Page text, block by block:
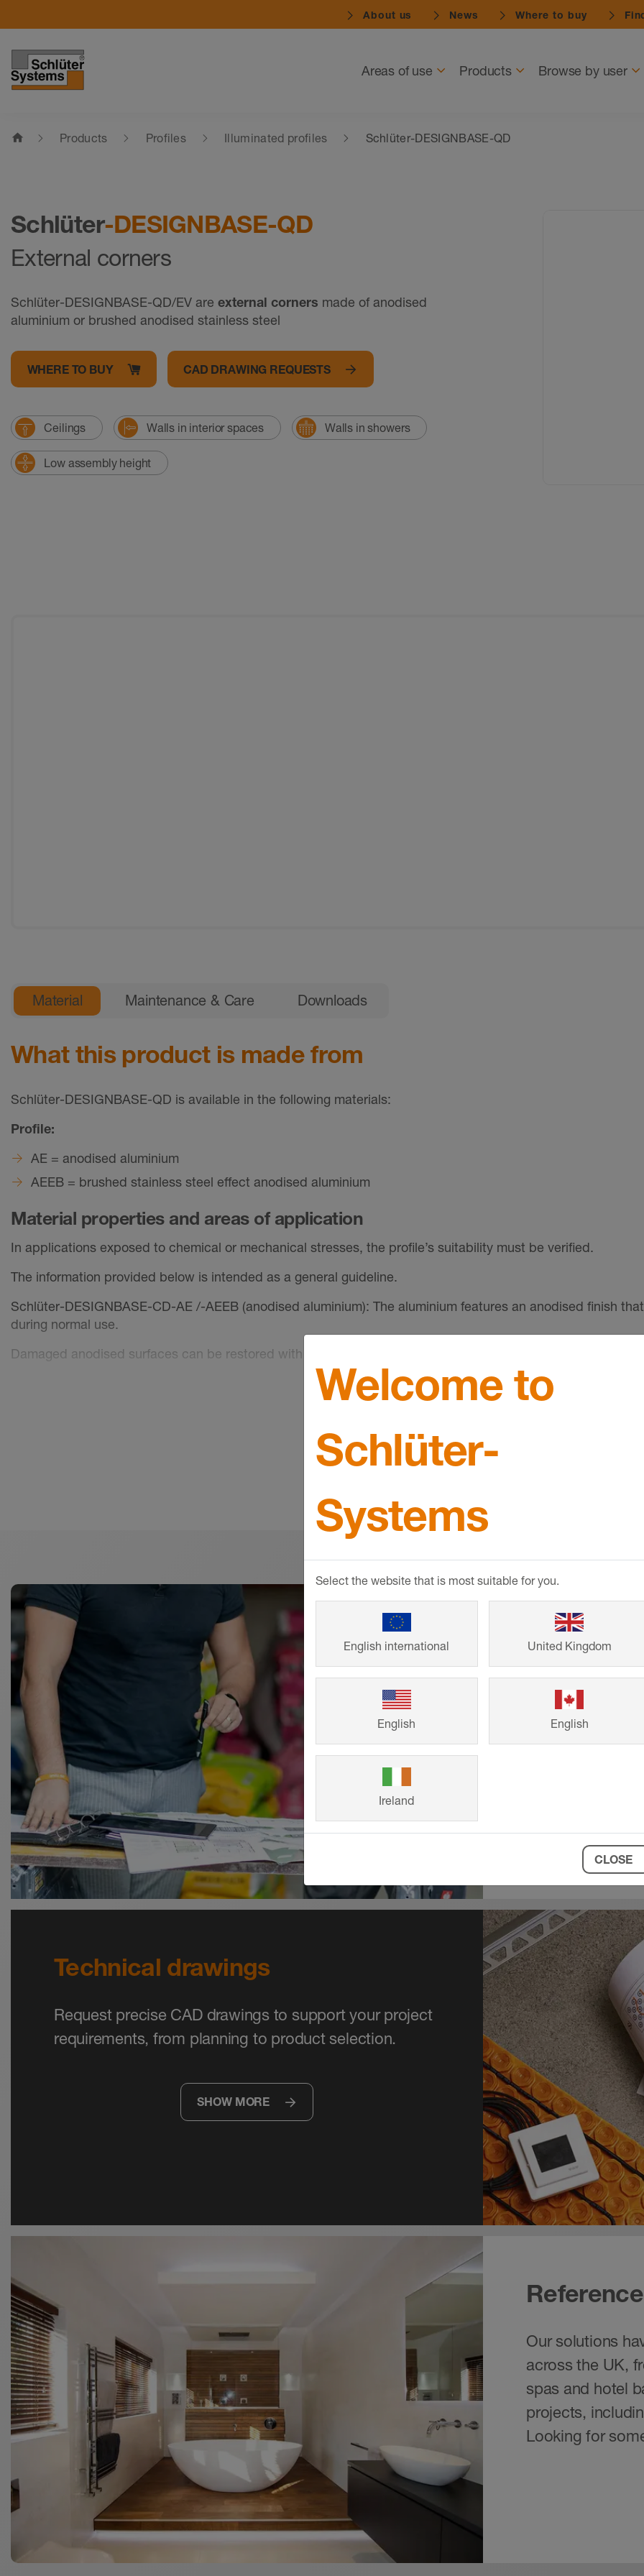
About us News Where to buy
Areas of use Products Browse by user
home Products Profiles Illuminated profiles Schlüter-DESIGNBASE-QD
Schlüter-DESIGNBASE-QD
External corners
Schlüter-DESIGNBASE-QD/EV are external corners made of anodised
aluminium or brushed anodised stainless steel
WHERE TO BUY CAD DRAWING REQUESTS
Ceilings Walls in interior spaces Walls in showers
Low assembly height
General product information
Material
What this product is made from
Schlüter-DESIGNBASE-QD is available in the following materials:
Profile:
AE = anodised aluminium
AEEB = brushed stainless steel effect anodised aluminium
Material properties and areas of application
In applications exposed to chemical or mechanical stresses, the profile’s suitability must be verified.
The information provided below is intended as a general guideline.
Schlüter-DESIGNBASE-CD-AE /-AEEB (anodised aluminium): The aluminium features an anodised finish
during normal use.
Damaged anodised surfaces can be restored with paint.
Surface areas must be protected against abrasion or scratching. Aluminium is sensitive to alkaline media.
conjunction with moisture, become alkaline, which may result in corrosion depending on the concentration
Maintenance & Care Downloads
CPDs &
RIBA and BIID
products and
BIM objects
Technical drawings
Request precise CAD drawings to support your project
requirements, from planning to product selection.
SHOW MORE
Our solutions
across the UK,
spas and hotel
projects,
Looking for
Welcome to
Schlüter-
Systems
Select the website that is most suitable for you.
English international United Kingdom
English English
Ireland
CLOSE